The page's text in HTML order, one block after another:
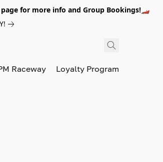
page for more info and Group Bookings!🏎️
Raceway Loyalty Program